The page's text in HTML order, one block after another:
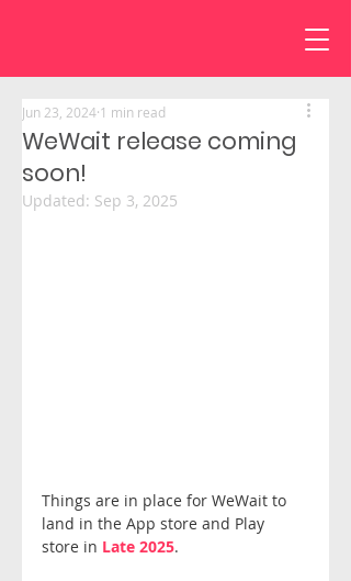
WeWait release coming
soon!
Jun 23, 2024 1 min read
Updated: Sep 3, 2025
Things are in place for WeWait to
land in the App store and Play
store in Late 2025.